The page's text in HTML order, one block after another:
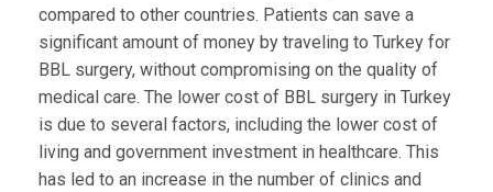
compared to other countries. Patients can save a
significant amount of money by traveling to Turkey for
BBL surgery, without compromising on the quality of
medical care. The lower cost of BBL surgery in Turkey
is due to several factors, including the lower cost of
living and government investment in healthcare. This
has led to an increase in the number of clinics and